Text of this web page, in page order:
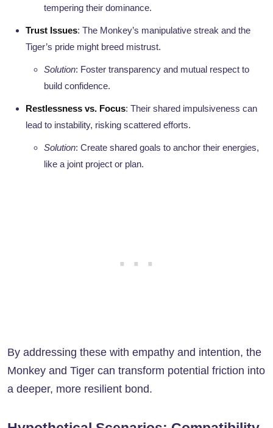
tempering their dominance.
Trust Issues: The Monkey’s manipulative streak and the
Tiger’s pride might breed mistrust.
Solution: Foster transparency and mutual respect to
build confidence.
Restlessness vs. Focus: Their shared impulsiveness can
lead to instability, risking scattered efforts.
Solution: Create shared goals to anchor their energies,
like a joint project or plan.
By addressing these with empathy and intention, the
Monkey and Tiger can transform potential friction into
a deeper, more resilient bond.